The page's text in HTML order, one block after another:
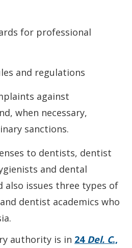
for professional
and regulations
against
when necessary,
sanctions.
to dentists, dentist
and dental
also issues three types of
dentist academics who
authority is in 24 Del. C.,